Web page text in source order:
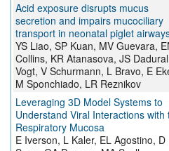
Acid exposure disrupts mucus
secretion and impairs mucociliary
transport in neonatal piglet
YS Liao, SP Kuan, MV Guevara,
Collins, KR Atanasova, JS
Vogt, V Schurmann, L Bravo, E
M Sponchiado, LR Reznikov
Leveraging 3D Model Systems to
Understand Viral Interactions with
Respiratory Mucosa
E Iverson, L Kaler, EL Agostino, D